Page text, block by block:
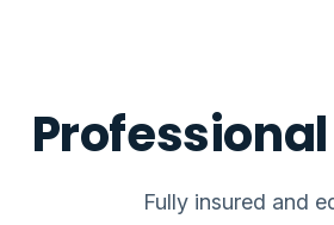
Fully insured and